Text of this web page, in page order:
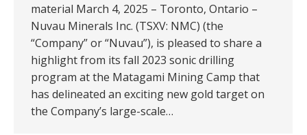
material March 4, 2025 – Toronto, Ontario –
Nuvau Minerals Inc. (TSXV: NMC) (the
“Company” or “Nuvau”), is pleased to share a
highlight from its fall 2023 sonic drilling
program at the Matagami Mining Camp that
has delineated an exciting new gold target on
the Company’s large-scale…